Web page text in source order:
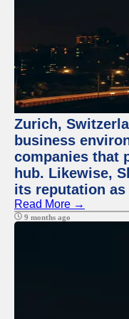
Zurich,
business
companies that
hub. Likewise,
its reputation
Read More →
9 months ago